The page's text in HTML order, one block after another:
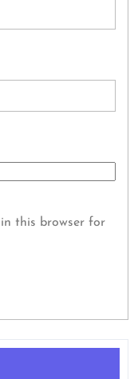
in this browser for